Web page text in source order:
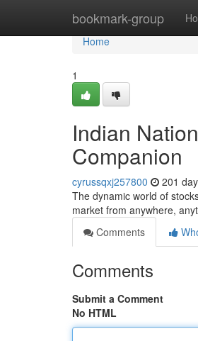
bookmark-group
Home
Home
1
Indian
Companion
cyrussqxj257800 201
The dynamic world of
market from anywhere,
Comments
Comments
Submit a Comment
No HTML